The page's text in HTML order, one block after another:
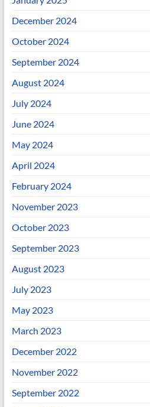
December 2024
October 2024
September 2024
August 2024
July 2024
June 2024
May 2024
April 2024
February 2024
November 2023
October 2023
September 2023
August 2023
July 2023
May 2023
March 2023
December 2022
November 2022
September 2022